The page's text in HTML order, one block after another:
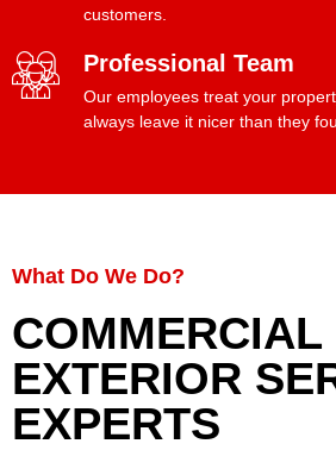
customers.
Professional Team
Our employees treat your
always leave it nicer than they
What Do We Do?
COMMERCIAL
EXTERIOR
EXPERTS